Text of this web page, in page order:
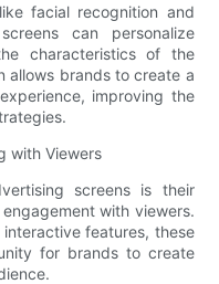
facial recognition and
can personalize
characteristics of the
allows brands to create a
improving the
with Viewers
screens is their
with viewers.
features, these
for brands to create